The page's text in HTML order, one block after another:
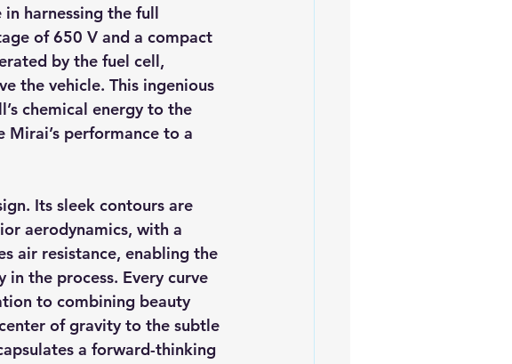
harnessing the full
of 650 V and a compact
by the fuel cell,
the vehicle. This ingenious
chemical energy to the
Mirai’s performance to a
Its sleek contours are
aerodynamics, with a
air resistance, enabling the
the process. Every curve
to combining beauty
of gravity to the subtle
a forward-thinking